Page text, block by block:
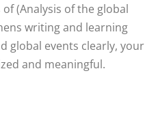
(Analysis of the global
writing and learning
global events clearly, your
and meaningful.